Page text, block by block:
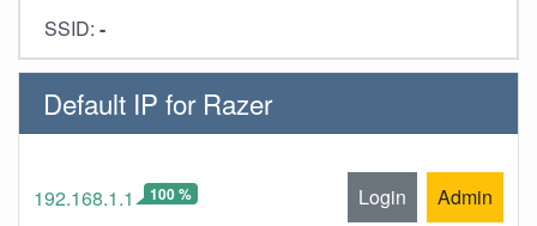
SSID: -
Default IP for Razer
192.168.1.1 100 % Login Admin